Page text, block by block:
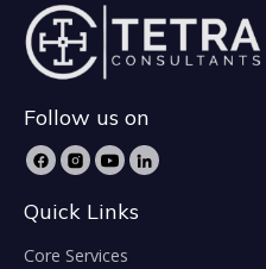
Follow us on
Quick Links
Core Services